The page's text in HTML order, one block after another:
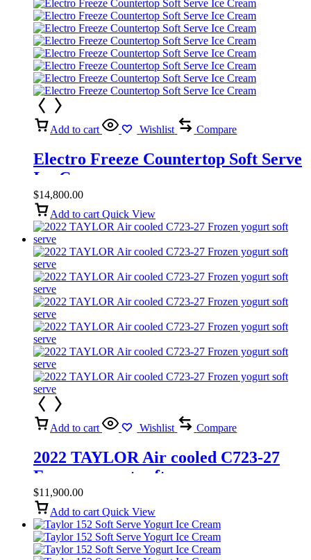
Add to cart Wishlist Compare
Electro Freeze Countertop Soft Serve
Ice Cream
$14,800.00
Add to cart Quick View
Add to cart Wishlist Compare
2022 TAYLOR Air cooled C723-27
Frozen yogurt soft serve
$11,900.00
Add to cart Quick View